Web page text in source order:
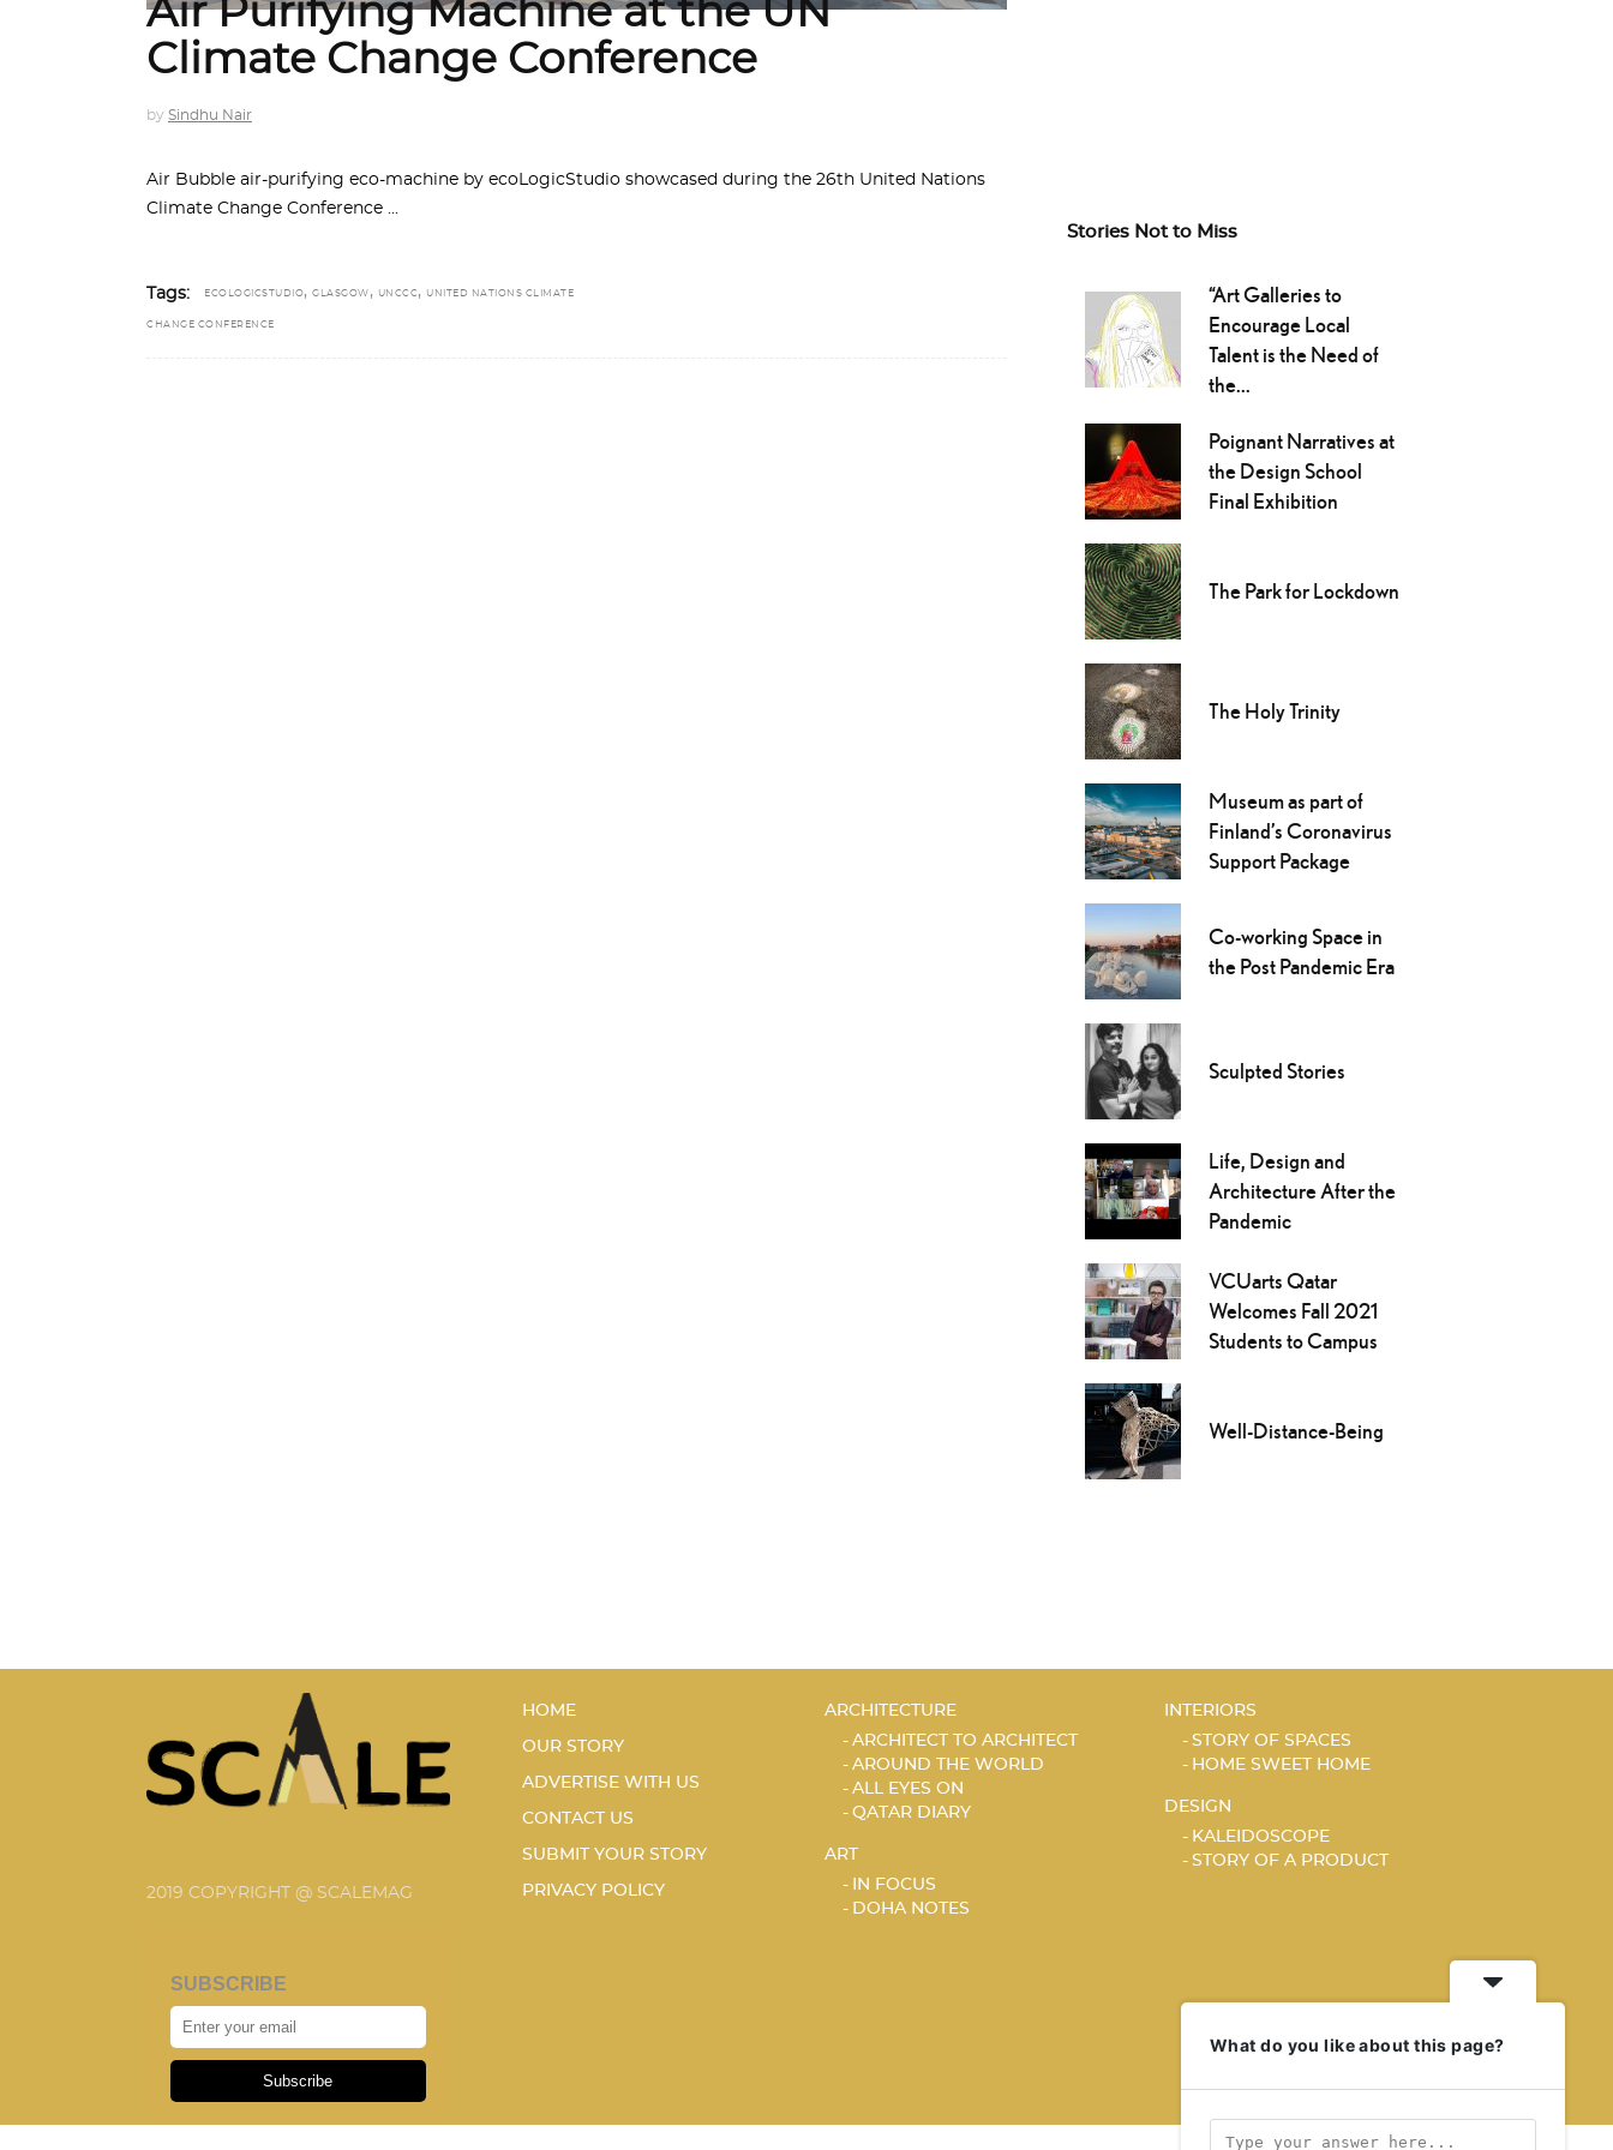
Air Purifying Machine at the UN
Climate Change Conference
by Sindhu Nair
Air Bubble air-purifying eco-machine by ecoLogicStudio showcased during the 26th United Nations
Climate Change Conference
Tags: ECOLOGICSTUDIO, GLASGOW , UNCCC , UNITED NATIONS CLIMATE
CHANGE CONFERENCE
Stories Not to Miss
“Art Galleries to
Encourage Local
Talent is the Need of
the...
Poignant Narratives at
the Design School
Final Exhibition
The Park for Lockdown
The Holy Trinity
Museum as part of
Finland’s Coronavirus
Support Package
Co-working Space in
the Post Pandemic Era
Sculpted Stories
Life, Design and
Architecture After the
Pandemic
VCUarts Qatar
Welcomes Fall 2021
Students to Campus
Well-Distance-Being
2019 COPYRIGHT @ SCALEMAG
SUBSCRIBE
Subscribe
HOME
OUR STORY
ADVERTISE WITH US
CONTACT US
SUBMIT YOUR STORY
PRIVACY POLICY
ARCHITECTURE
ARCHITECT TO ARCHITECT
AROUND THE WORLD
ALL EYES ON
QATAR DIARY
ART
IN FOCUS
DOHA NOTES
INTERIORS
STORY OF SPACES
HOME SWEET HOME
DESIGN
KALEIDOSCOPE
STORY OF A PRODUCT
What do you like about this page?